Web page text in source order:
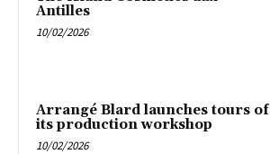
Antilles
10/02/2026
Arrangé Blard launches tours of
its production workshop
10/02/2026